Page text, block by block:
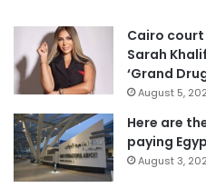
Cairo
Sarah
‘Grand
August 5,
Here are
paying
August 3,